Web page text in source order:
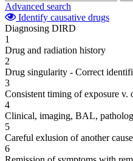
Advanced search
Identify causative drugs
Diagnosing DIRD
1
Drug and radiation history
2
Drug singularity - Correct
3
Consistent timing of exposure v.
4
Clinical, imaging, BAL,
5
Careful exlusion of another cause
6